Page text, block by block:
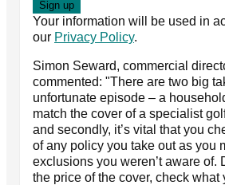
Your information will be used in
our Privacy Policy.
Simon Seward, commercial
commented: "There are two big
unfortunate episode – a
match the cover of a specialist
and secondly, it’s vital that you
of any policy you take out as you
exclusions you weren’t aware of.
the price of the cover, check what